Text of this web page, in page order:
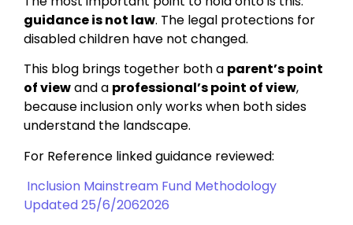
guidance is not law. The legal protections for
disabled children have not changed.
This blog brings together both a parent’s point
of viewand a professional’s point of view,
because inclusion only works when both sides
understand the landscape.
For Reference linked guidance reviewed:
Inclusion Mainstream Fund Methodology
Updated 25/6/2062026